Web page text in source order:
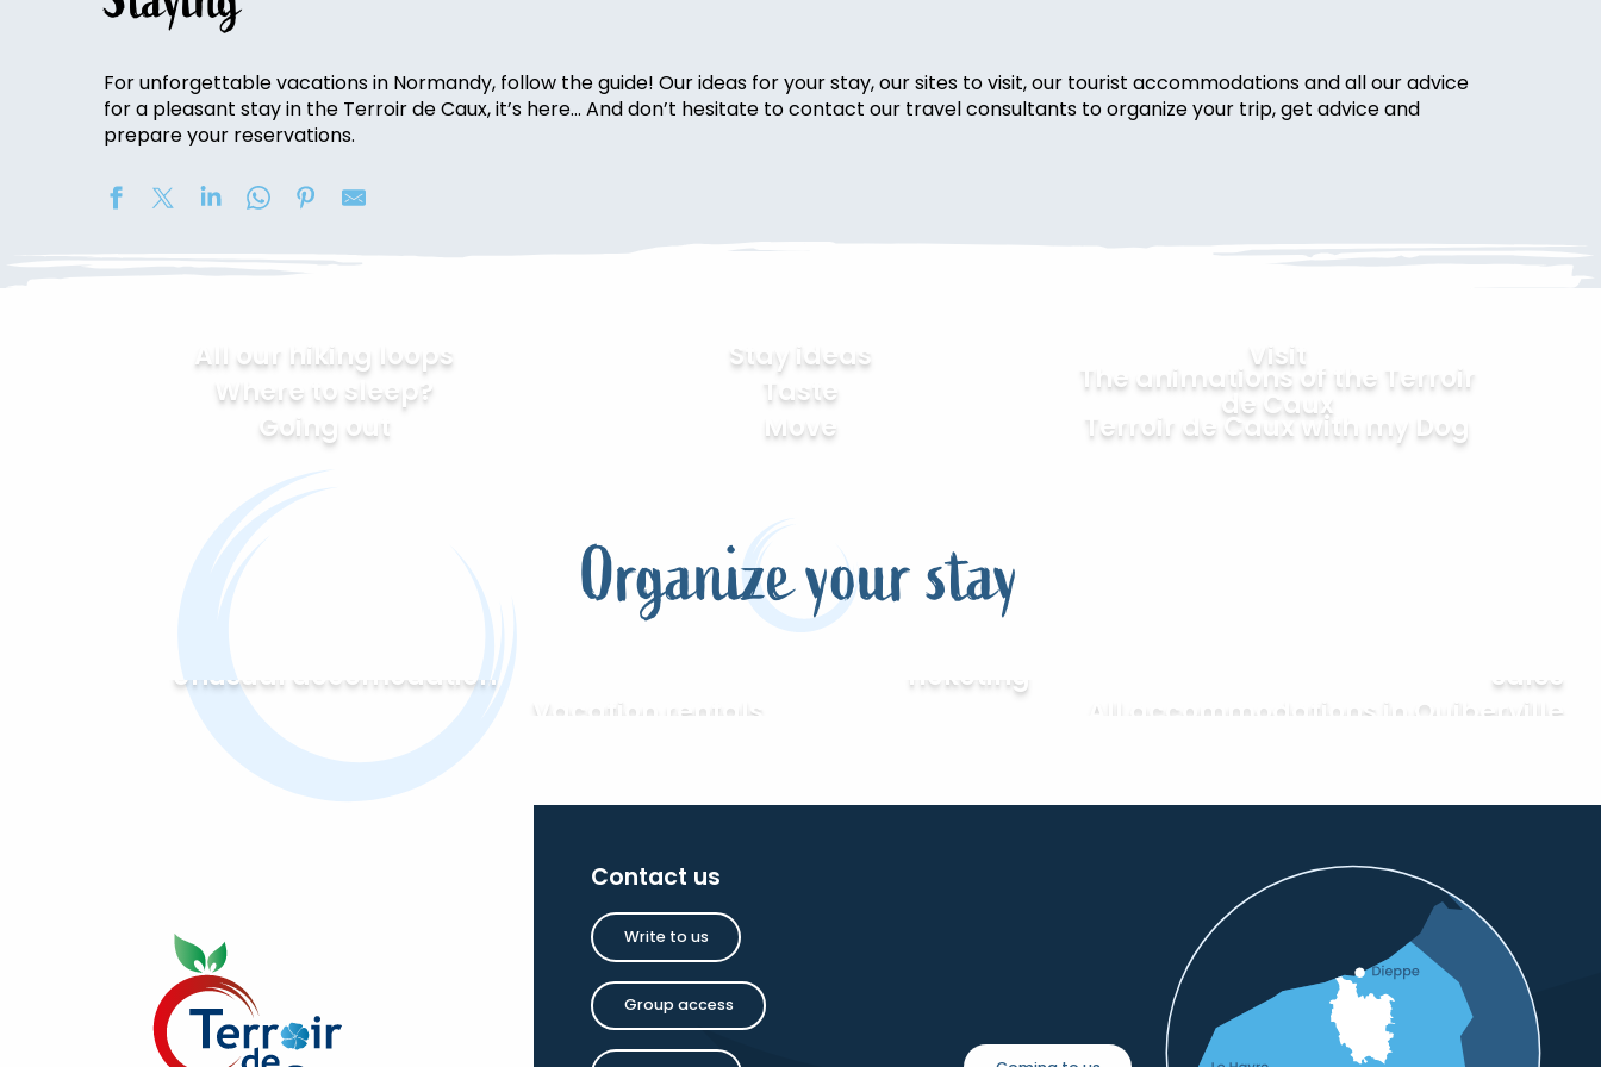
For unforgettable vacations in Normandy, follow the guide! Our ideas for your stay, our sites to visit, our tourist accommodations and all our advice
for a pleasant stay in the Terroir de Caux, it’s here… And don’t hesitate to contact our travel consultants to organize your trip, get advice and
prepare your reservations.
All our hiking loops Stay ideas
Visit
Where to sleep?
Taste The animations of the Terroir
de Caux
Going out Move Terroir de Caux with my Dog
Organize your stay
Unusual accomodation Ticketing
sales
Vacation rentals
All accommodations in Quiberville
Contact us
Write to us
Group access